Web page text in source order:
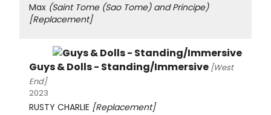
Max (Saint Tome (Sao Tome) and Principe)
[Replacement]
Guys & Dolls - Standing/Immersive [West
End]
2023
RUSTY CHARLIE [Replacement]